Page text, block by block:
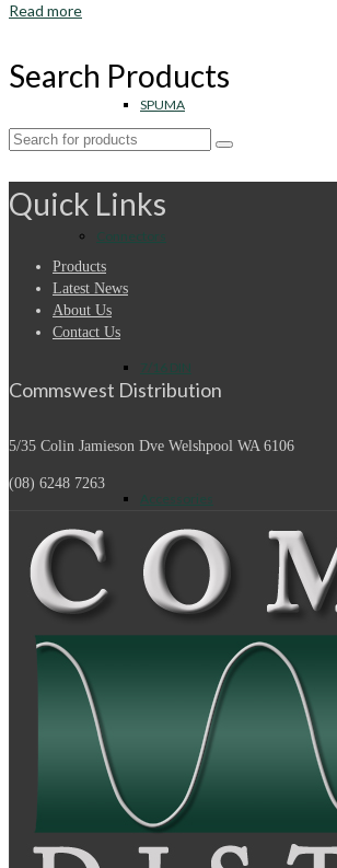
SPUMA
Connectors
7/16 DIN
Accessories
Between Series Adapters
Read more
Search Products
Search
Quick Links
Products
Latest News
About Us
Contact Us
Commswest Distribution
5/35 Colin Jamieson Dve Welshpool WA 6106
(08) 6248 7263